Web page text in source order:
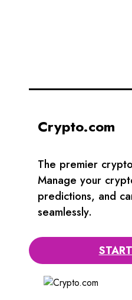
Crypto.com
The premier
Manage your
predictions, and
seamlessly.